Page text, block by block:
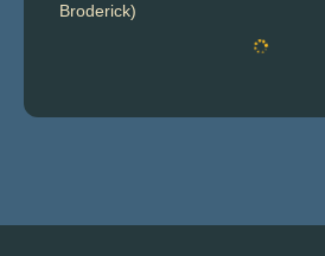
Broderick)